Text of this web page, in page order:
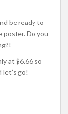
be ready to
poster. Do you
at $6.66 so
let’s go!